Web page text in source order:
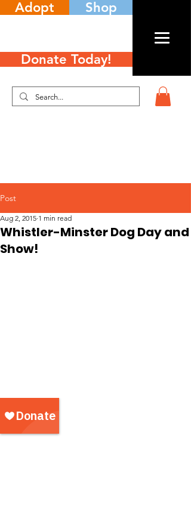
Adopt Shop
Donate Today!
Post
Whistler-Minster Dog Day and
Show!
Aug 2, 2015 1 min read